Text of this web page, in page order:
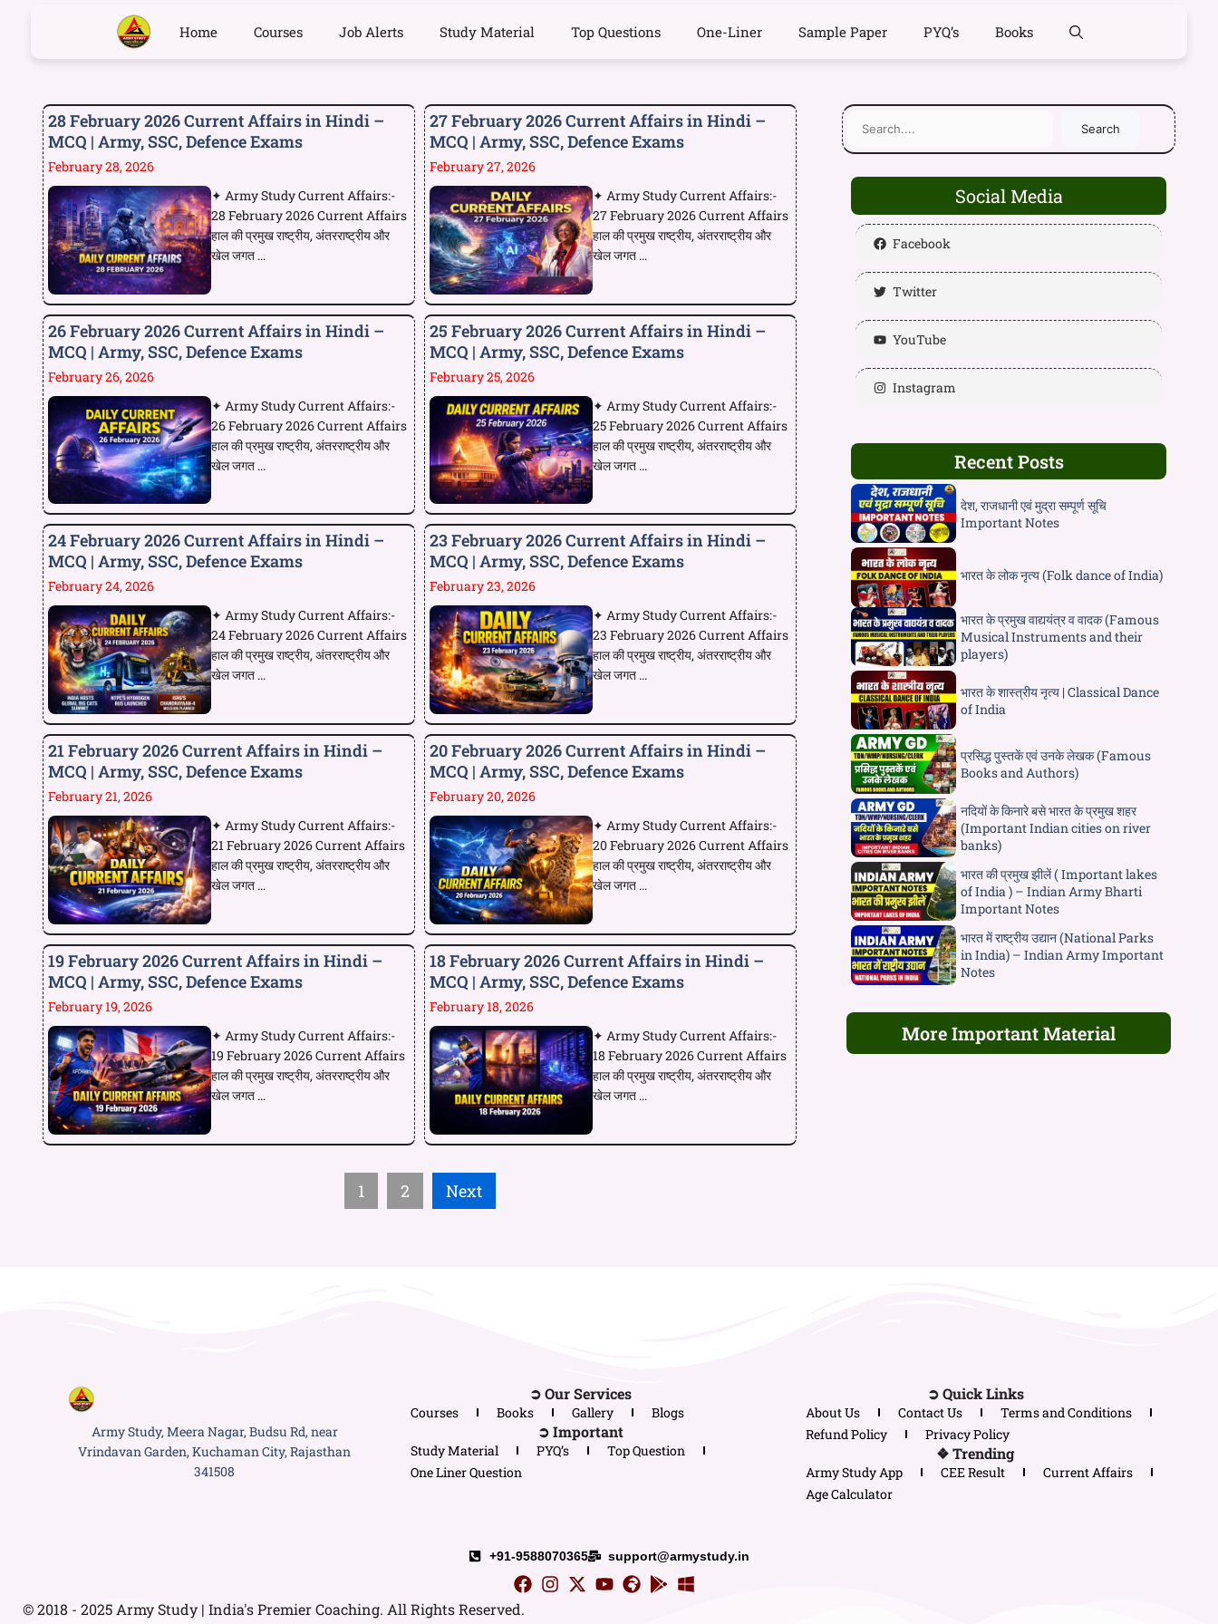
Home Courses Job Alerts Study Material Top Questions One-Liner Sample Paper PYQ’s Books
28 February 2026 Current Affairs in Hindi –
MCQ | Army, SSC, Defence Exams
February 28, 2026
✦ Army Study Current Affairs:-
28 February 2026 Current Affairs
हाल की प्रमुख राष्ट्रीय, अंतरराष्ट्रीय और
खेल जगत ...
27 February 2026 Current Affairs in Hindi –
MCQ | Army, SSC, Defence Exams
February 27, 2026
✦ Army Study Current Affairs:-
27 February 2026 Current Affairs
हाल की प्रमुख राष्ट्रीय, अंतरराष्ट्रीय और
खेल जगत ...
26 February 2026 Current Affairs in Hindi –
MCQ | Army, SSC, Defence Exams
February 26, 2026
✦ Army Study Current Affairs:-
26 February 2026 Current Affairs
हाल की प्रमुख राष्ट्रीय, अंतरराष्ट्रीय और
खेल जगत ...
25 February 2026 Current Affairs in Hindi –
MCQ | Army, SSC, Defence Exams
February 25, 2026
✦ Army Study Current Affairs:-
25 February 2026 Current Affairs
हाल की प्रमुख राष्ट्रीय, अंतरराष्ट्रीय और
खेल जगत ...
24 February 2026 Current Affairs in Hindi –
MCQ | Army, SSC, Defence Exams
February 24, 2026
✦ Army Study Current Affairs:-
24 February 2026 Current Affairs
हाल की प्रमुख राष्ट्रीय, अंतरराष्ट्रीय और
खेल जगत ...
23 February 2026 Current Affairs in Hindi –
MCQ | Army, SSC, Defence Exams
February 23, 2026
✦ Army Study Current Affairs:-
23 February 2026 Current Affairs
हाल की प्रमुख राष्ट्रीय, अंतरराष्ट्रीय और
खेल जगत ...
21 February 2026 Current Affairs in Hindi –
MCQ | Army, SSC, Defence Exams
February 21, 2026
✦ Army Study Current Affairs:-
21 February 2026 Current Affairs
हाल की प्रमुख राष्ट्रीय, अंतरराष्ट्रीय और
खेल जगत ...
20 February 2026 Current Affairs in Hindi –
MCQ | Army, SSC, Defence Exams
February 20, 2026
✦ Army Study Current Affairs:-
20 February 2026 Current Affairs
हाल की प्रमुख राष्ट्रीय, अंतरराष्ट्रीय और
खेल जगत ...
19 February 2026 Current Affairs in Hindi –
MCQ | Army, SSC, Defence Exams
February 19, 2026
✦ Army Study Current Affairs:-
19 February 2026 Current Affairs
हाल की प्रमुख राष्ट्रीय, अंतरराष्ट्रीय और
खेल जगत ...
18 February 2026 Current Affairs in Hindi –
MCQ | Army, SSC, Defence Exams
February 18, 2026
✦ Army Study Current Affairs:-
18 February 2026 Current Affairs
हाल की प्रमुख राष्ट्रीय, अंतरराष्ट्रीय और
खेल जगत ...
1 2 Next
Search
Social Media
Facebook
Twitter
YouTube
Instagram
Recent Posts
देश, राजधानी एवं मुद्रा सम्पूर्ण सूचि
Important Notes
भारत के लोक नृत्य (Folk dance of India)
भारत के प्रमुख वाद्ययंत्र व वादक (Famous
Musical Instruments and their
players)
भारत के शास्त्रीय नृत्य | Classical Dance
of India
प्रसिद्ध पुस्तकें एवं उनके लेखक (Famous
Books and Authors)
नदियों के किनारे बसे भारत के प्रमुख शहर
(Important Indian cities on river
banks)
भारत की प्रमुख झीलें ( Important lakes
of India ) – Indian Army Bharti
Important Notes
भारत में राष्ट्रीय उद्यान (National Parks
in India) – Indian Army Important
Notes
More Important Material
Army Study, Meera Nagar, Budsu Rd, near
Vrindavan Garden, Kuchaman City, Rajasthan
341508
➲ Our Services
Courses Books Gallery Blogs
➲ Important
Study Material PYQ’s
Top Question
One Liner Question
➲ Quick Links
About Us Contact Us
Terms and Conditions
Refund Policy
Privacy Policy
❖ Trending
Army Study App CEE Result
Current Affairs
Age Calculator
+91-9588070365 support@armystudy.in
© 2018 - 2025 Army Study | India's Premier Coaching. All Rights Reserved.